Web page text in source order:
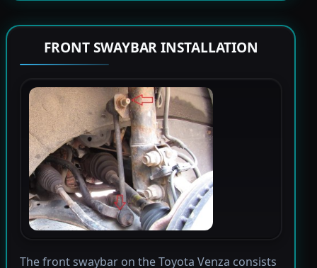
FRONT SWAYBAR INSTALLATION
The front swaybar on the Toyota Venza consists